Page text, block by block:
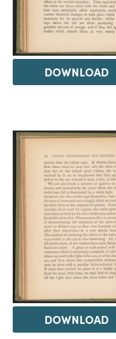
DOWNLOAD
DOWNLOAD